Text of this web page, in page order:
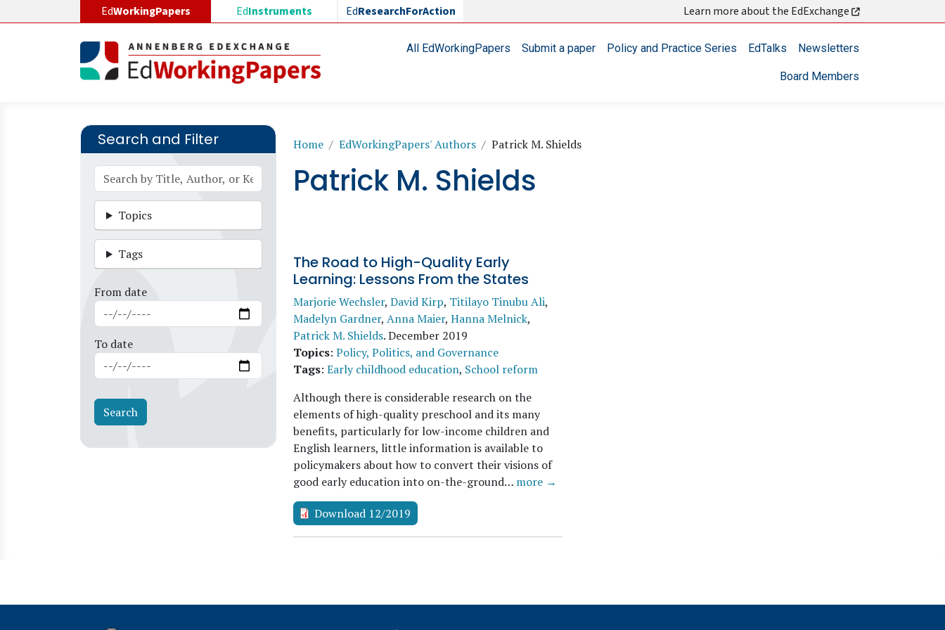
EdWorkingPapers EdInstruments EdResearchForAction Learn more about the EdExchange
Main navigationAll EdWorkingPapers Submit a paper Policy and Practice Series EdTalks Newsletters
Board Members
Search and Filter
Topics
Tags
From date
To date
Breadcrumb
Home EdWorkingPapers' Authors Patrick M. Shields
Patrick M. Shields
The Road to High-Quality Early
Learning: Lessons From the States
Marjorie Wechsler, David Kirp, Titilayo Tinubu Ali,
Madelyn Gardner, Anna Maier, Hanna Melnick,
Patrick M. Shields.December 2019
Topics: Policy, Politics, and Governance
Tags: Early childhood education, School reform
Although there is considerable research on the
elements of high-quality preschool and its many
benefits, particularly for low-income children and
English learners, little information is available to
policymakers about how to convert their visions of
good early education into on-the-ground… more →
Download 12/2019